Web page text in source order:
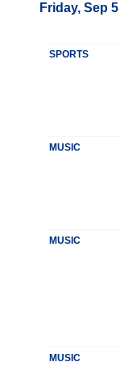
Friday, Sep 5
SPORTS
MUSIC
MUSIC
MUSIC